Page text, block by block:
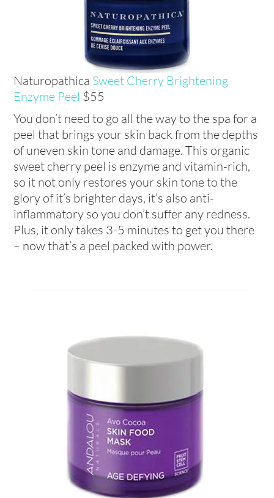
Naturopathica Sweet Cherry Brightening
Enzyme Peel $55
You don’t need to go all the way to the spa for a
peel that brings your skin back from the depths
of uneven skin tone and damage. This organic
sweet cherry peel is enzyme and vitamin-rich,
so it not only restores your skin tone to the
glory of it’s brighter days, it’s also anti-
inflammatory so you don’t suffer any redness.
Plus, it only takes 3-5 minutes to get you there
– now that’s a peel packed with power.